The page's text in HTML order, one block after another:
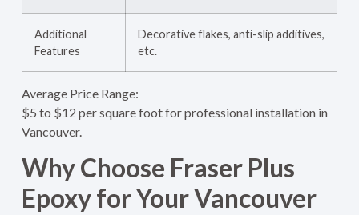
Additional
Features
Decorative flakes, anti-slip additives,
etc.
Average Price Range:
$5 to $12 per square foot for professional installation in
Vancouver.
Why Choose Fraser Plus
Epoxy for Your Vancouver